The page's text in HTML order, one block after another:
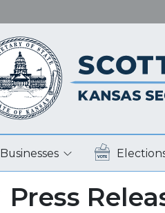
Businesses
Press